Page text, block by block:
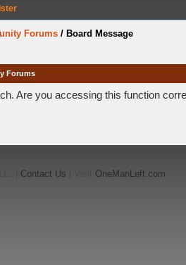
Forums / Board Message
Forums
Are you accessing this function
Contact Us OneManLeft.com